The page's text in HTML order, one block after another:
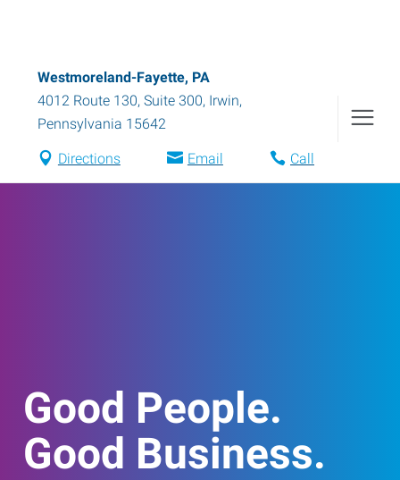
Westmoreland-Fayette, PA
4012 Route 130, Suite 300, Irwin,
Pennsylvania 15642
Directions Email Call
Good People.
Good Business.